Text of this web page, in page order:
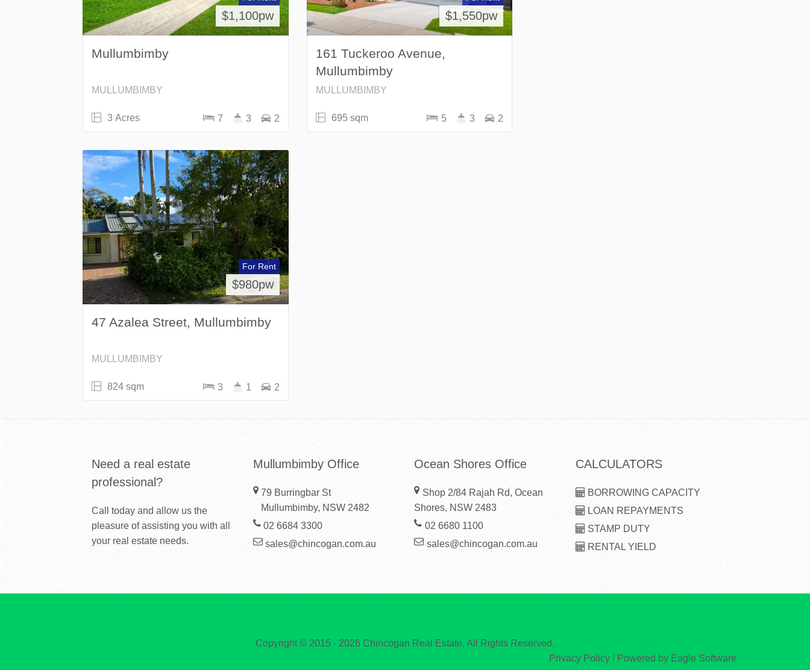
$1,100pw
Mullumbimby
MULLUMBIMBY
3 Acres 7 3 2
$1,550pw
161 Tuckeroo Avenue,
Mullumbimby
MULLUMBIMBY
695 sqm 5 3 2
For Rent
$980pw
47 Azalea Street, Mullumbimby
MULLUMBIMBY
824 sqm 3 1 2
Need a real estate
professional?
Call today and allow us the
pleasure of assisting you with all
your real estate needs.
Mullumbimby Office
79 Burringbar St
Mullumbimby, NSW 2482
02 6684 3300
sales@chincogan.com.au
Ocean Shores Office
Shop 2/84 Rajah Rd, Ocean
Shores, NSW 2483
02 6680 1100
sales@chincogan.com.au
CALCULATORS
BORROWING CAPACITY
LOAN REPAYMENTS
STAMP DUTY
RENTAL YIELD
Copyright © 2015 - 2026 Chincogan Real Estate, All Rights Reserved.
Privacy Policy | Powered by Eagle Software